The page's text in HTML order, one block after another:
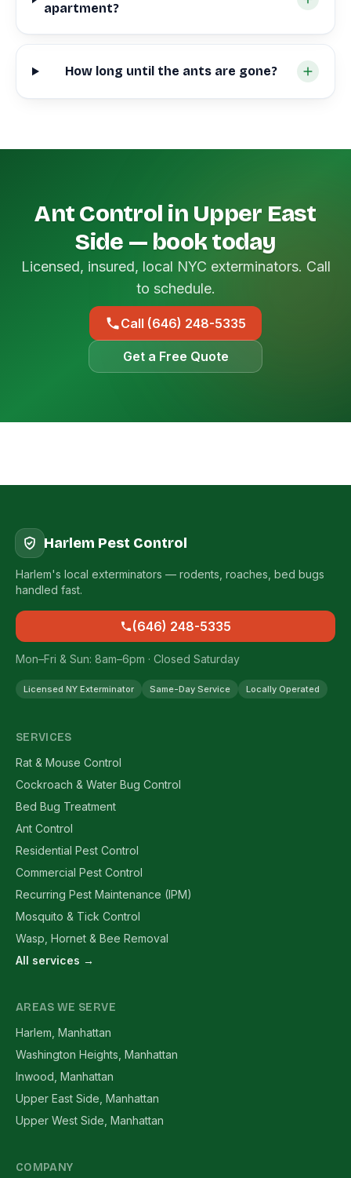
apartment?
How long until the ants are gone?
Ant Control in Upper East
Side — book today
Licensed, insured, local NYC exterminators. Call
to schedule.
Call (646) 248-5335
Get a Free Quote
Harlem Pest Control
Harlem's local exterminators — rodents, roaches, bed bugs
handled fast.
(646) 248-5335
Mon–Fri & Sun: 8am–6pm · Closed Saturday
Licensed NY Exterminator Same-Day Service Locally Operated
SERVICES
Rat & Mouse Control
Cockroach & Water Bug Control
Bed Bug Treatment
Ant Control
Residential Pest Control
Commercial Pest Control
Recurring Pest Maintenance (IPM)
Mosquito & Tick Control
Wasp, Hornet & Bee Removal
All services →
AREAS WE SERVE
Harlem, Manhattan
Washington Heights, Manhattan
Inwood, Manhattan
Upper East Side, Manhattan
Upper West Side, Manhattan
COMPANY